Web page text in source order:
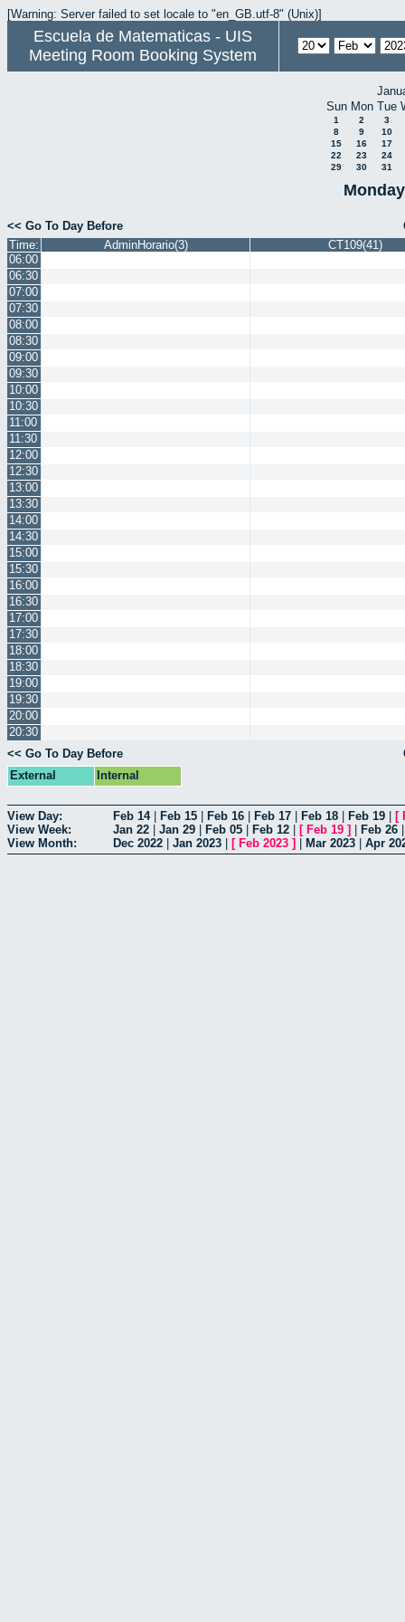
[Warning: Server failed to set locale to "en_GB.utf-8" (Unix)]
Escuela de Matematicas - UIS
Meeting Room Booking System
Sun Mon Tue
1 2
3
8
9
10
15
16
17
22
23
24
29
30 31
<< Go To Day Before
Time:
AdminHorario(3)
CT109(41)
06:00
06:30
07:00
07:30
08:00
08:30
09:00
09:30
10:00
10:30
11:00
11:30
12:00
12:30
13:00
13:30
14:00
14:30
15:00
15:30
16:00
16:30
17:00
17:30
18:00
18:30
19:00
19:30
20:00
20:30
<< Go To Day Before
External
Internal
View Day: Feb 14| Feb 15 Feb 16 Feb 17 Feb 18 Feb 19 [
View Week:
Jan 22 Jan 29 Feb 05 Feb 12 [ Feb 19 ] Feb 26
View Month:
Dec 2022 Jan 2023 [ Feb 2023 ] Mar 2023 Apr